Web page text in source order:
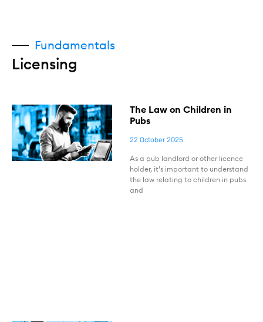
Fundamentals
Licensing
The Law on Children in
Pubs
22 October 2025
As a pub landlord or other licence
holder, it’s important to understand
the law relating to children in pubs
and